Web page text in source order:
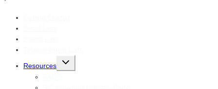
Resources
Toggle
child